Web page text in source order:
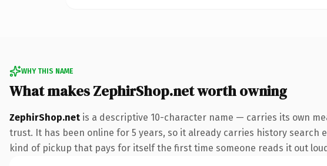
WHY THIS NAME
What makes ZephirShop.net worth owning
ZephirShop.net is a descriptive 10-character name — carries its own
trust. It has been online for 5 years, so it already carries history
kind of pickup that pays for itself the first time someone reads it out